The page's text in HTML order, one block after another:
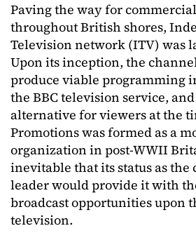
Paving the way for
throughout British shores,
Television network (ITV) was
Upon its inception, the
produce viable programming
the BBC television service,
alternative for viewers at the
Promotions was formed as a
organization in post-WWII
inevitable that its status as the
leader would provide it with
broadcast opportunities upon
television.